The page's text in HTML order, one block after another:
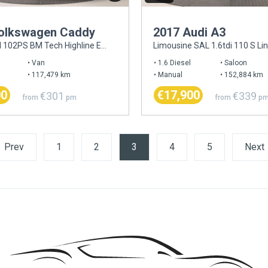
Caddy
C20 2.0TDI 102PS BM Tech Highline EU6
Van
117,479 km
from €301 pm
2017 Audi A3
Limousine SAL 1.6tdi 110 S
1.6 Diesel
Saloon
Manual
152,884 km
€17,900 from €339
Prev 1 2 3 (current)4 5 Next